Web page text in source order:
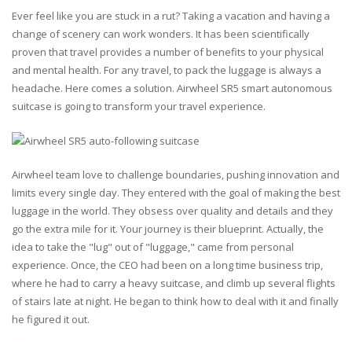
Ever feel like you are stuck in a rut? Taking a vacation and having a
change of scenery can work wonders. It has been scientifically
proven that travel provides a number of benefits to your physical
and mental health. For any travel, to pack the luggage is always a
headache. Here comes a solution. Airwheel SR5 smart autonomous
suitcase is going to transform your travel experience.
Airwheel team love to challenge boundaries, pushing innovation and
limits every single day. They entered with the goal of making the best
luggage in the world. They obsess over quality and details and they
go the extra mile for it. Your journey is their blueprint. Actually, the
idea to take the "lug" out of "luggage," came from personal
experience. Once, the CEO had been on a long time business trip,
where he had to carry a heavy suitcase, and climb up several flights
of stairs late at night. He began to think how to deal with it and finally
he figured it out.